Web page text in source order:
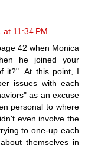
11:34 PM
42 when Monica
he joined your
it?". At this point, I
issues with each
as an excuse
personal to where
even involve the
to one-up each
themselves in